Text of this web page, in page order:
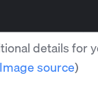
details for
Image source)